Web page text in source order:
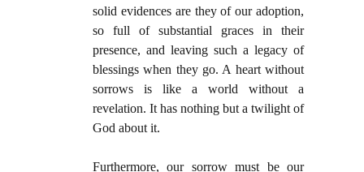
solid evidences are they of our adoption,
so full of substantial graces in their
presence, and leaving such a legacy of
blessings when they go. A heart without
sorrows is like a world without a
revelation. It has nothing but a twilight of
God about it.
Furthermore, our sorrow must be our